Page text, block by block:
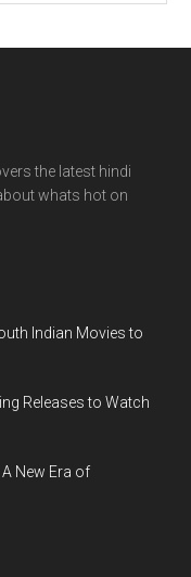
the latest hindi
whats hot on
Indian Movies to
Releases to Watch
New Era of